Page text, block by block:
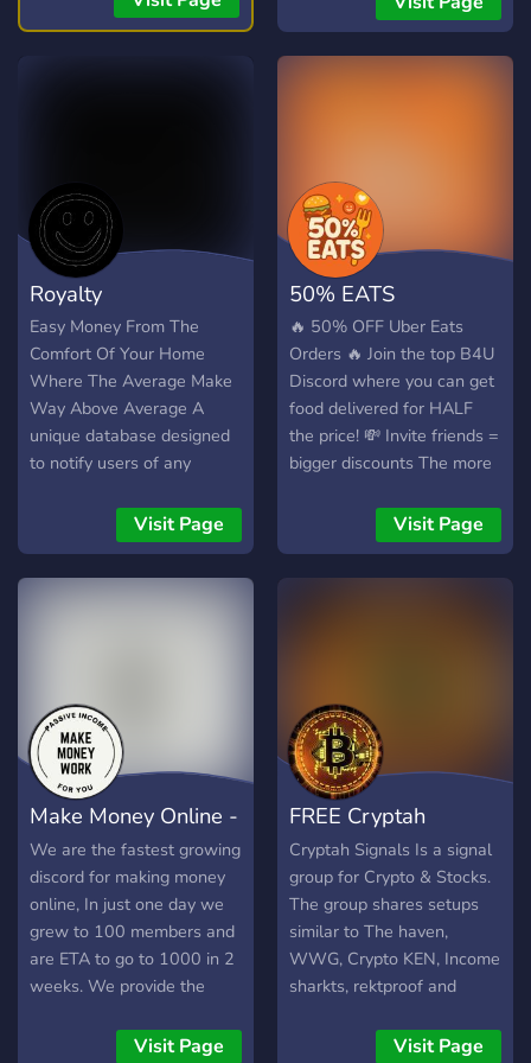
Trades 🟡Equity Swings
advertising** channels 🔥
**Find partners** allies and
affiliates 📢 **Grow** your
https://discord.gg/AYxVq2M5Sn
Royalty
Easy Money From The
Comfort Of Your Home
Where The Average Make
Way Above Average A
unique database designed
to notify users of any
Amazon, Best Buy, and
other major retailers
Visit Page
50% EATS
🔥 50% OFF Uber Eats
Orders 🔥 Join the top B4U
Discord where you can get
food delivered for HALF
the price! 💸 Invite friends =
bigger discounts The more
you save! ✅ All payment
methods accepted Cash
App, Apple Pay, PayPal,
members! 🔒 Trusted & safe
We’ve got a vouch system,
scam reports, and verified
roles to protect YOU. 📦
Fast orders, real results
Post your request, pay, eat
— it’s that easy. 🚀 Growing
fast — don’t miss out. Get
food, make money, or just
hang out with the
community. 🎉 Join now and
off! Link up, eat up. Bring
Visit Page
Make Money Online -
Passively
We are the fastest growing
discord for making money
online, In just one day we
grew to 100 members and
are ETA to go to 1000 in 2
weeks. We provide the
money passively online, no
Visit Page
FREE Cryptah
Signals
Cryptah Signals Is a signal
group for Crypto & Stocks.
The group shares setups
similar to The haven,
WWG, Crypto KEN, Income
sharkts, rektproof and
future signals, spot signals
Visit Page